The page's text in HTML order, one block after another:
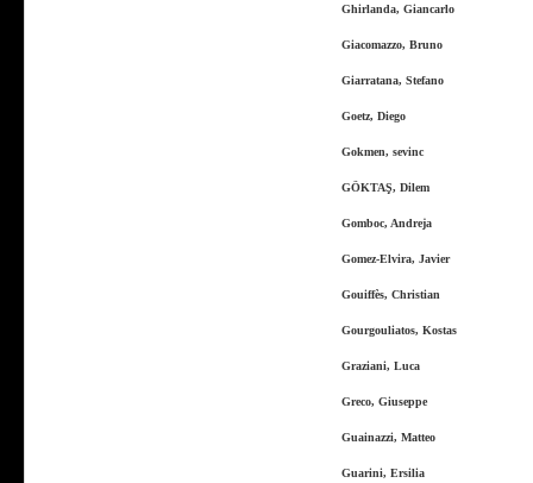
Ghirlanda, Giancarlo
Giacomazzo, Bruno
Giarratana, Stefano
Goetz, Diego
Gokmen, sevinc
GÖKTAŞ, Dilem
Gomboc, Andreja
Gomez-Elvira, Javier
Gouiffès, Christian
Gourgouliatos, Kostas
Graziani, Luca
Greco, Giuseppe
Guainazzi, Matteo
Guarini, Ersilia